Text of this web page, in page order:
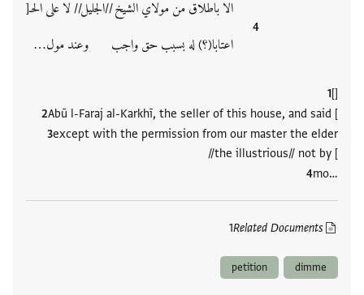
الا باطلاق من مولاي الشيخ //الجليل// لا على الحـ[
اعتابا(؟) له بسبب حق واجب وعند مول‮…
[]
Abū l-Faraj al-Karkhī, the seller of this house, and said [
except with the permission from our master the elder
//the illustrious// not by [
mo‮…
Related Documents
1
dimme
petition